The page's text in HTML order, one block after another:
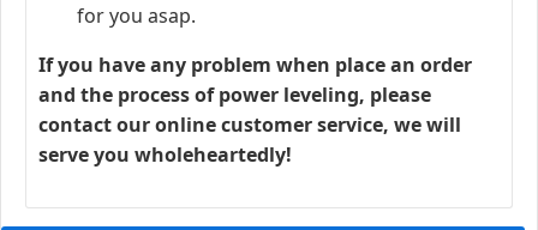
for you asap.
If you have any problem when place an order
and the process of power leveling, please
contact our online customer service, we will
serve you wholeheartedly!